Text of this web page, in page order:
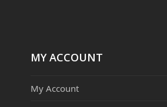
MY ACCOUNT
My Account